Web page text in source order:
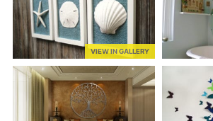
VIEW IN GALLERY